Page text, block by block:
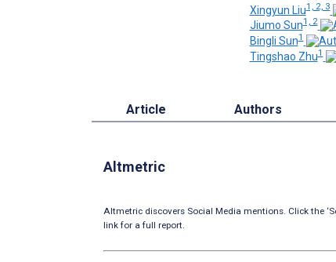
Xingyun Liu1, 2, 3
Jiumo Sun1, 2
Bingli Sun1
Tingshao Zhu1
Article Authors
Altmetric
Altmetric discovers Social Media mentions. Click the
link for a full report.